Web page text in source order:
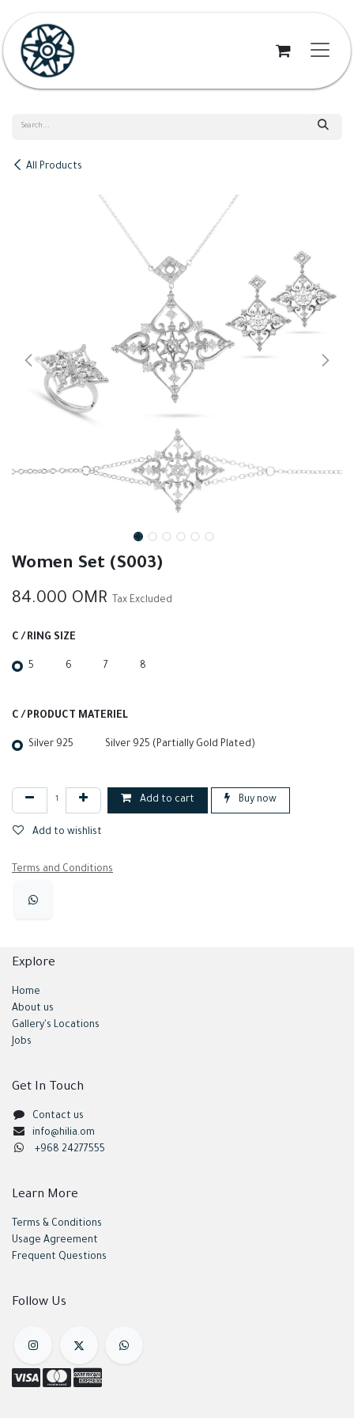
All Products
Women Set (S003)
84.000 OMR Tax Excluded
C / RING SIZE
5 6 7 8
C / PRODUCT MATERIEL
Silver 925 Silver 925 (Partially Gold Plated)
Add to cart Buy now
Add to wishlist
Terms and Conditions
Explore
Home
About us
Gallery's Locations
Jobs
Follow Us
Get In Touch
Contact us
info@hilia.om
+968 24277555
Learn More
Terms & Conditions
Usage Agreement
Frequent Questions